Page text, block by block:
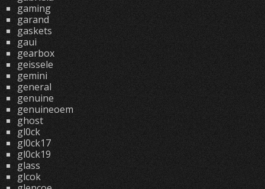
gaming
garand
gaskets
gaui
gearbox
geissele
gemini
general
genuine
genuineoem
ghost
gl0ck
gl0ck17
gl0ck19
glass
glcok